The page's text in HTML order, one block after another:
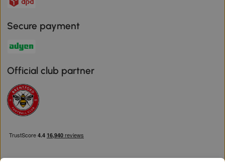
Secure payment
Official club partner